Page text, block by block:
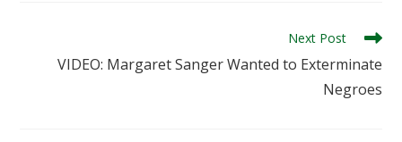
articles
Next Post
VIDEO: Margaret Sanger Wanted to Exterminate
Negroes